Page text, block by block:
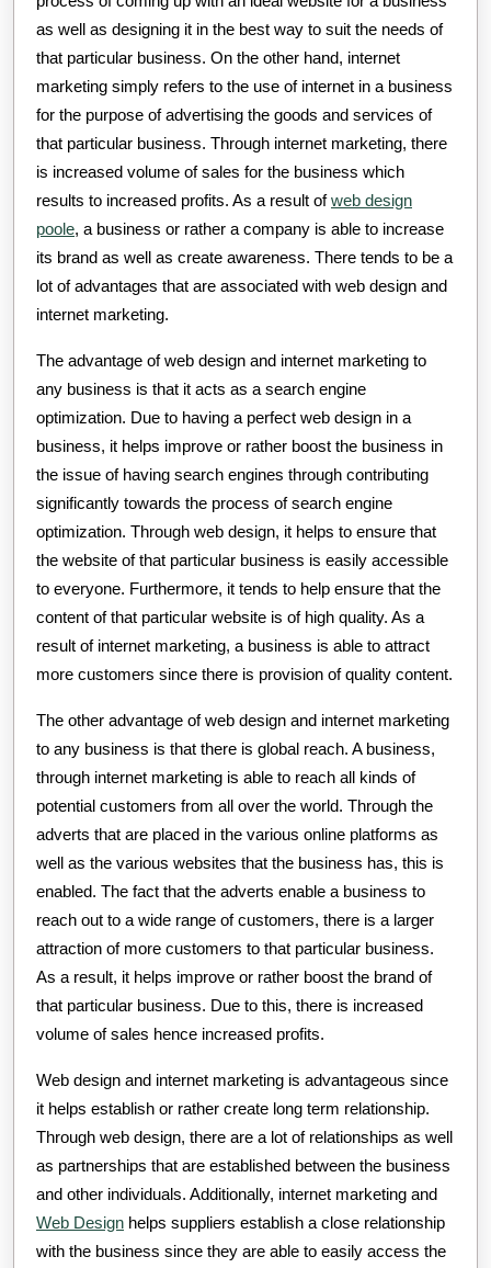
as well as designing it in the best way to suit the needs of
that particular business. On the other hand, internet
marketing simply refers to the use of internet in a business
for the purpose of advertising the goods and services of
that particular business. Through internet marketing, there
is increased volume of sales for the business which
results to increased profits. As a result ofweb design
poole, a business or rather a company is able to increase
its brand as well as create awareness. There tends to be a
lot of advantages that are associated with web design and
internet marketing.
The advantage of web design and internet marketing to
any business is that it acts as a search engine
optimization. Due to having a perfect web design in a
business, it helps improve or rather boost the business in
the issue of having search engines through contributing
significantly towards the process of search engine
optimization. Through web design, it helps to ensure that
the website of that particular business is easily accessible
to everyone. Furthermore, it tends to help ensure that the
content of that particular website is of high quality. As a
result of internet marketing, a business is able to attract
more customers since there is provision of quality content.
The other advantage of web design and internet marketing
to any business is that there is global reach. A business,
through internet marketing is able to reach all kinds of
potential customers from all over the world. Through the
adverts that are placed in the various online platforms as
well as the various websites that the business has, this is
enabled. The fact that the adverts enable a business to
reach out to a wide range of customers, there is a larger
attraction of more customers to that particular business.
As a result, it helps improve or rather boost the brand of
that particular business. Due to this, there is increased
volume of sales hence increased profits.
Web design and internet marketing is advantageous since
it helps establish or rather create long term relationship.
Through web design, there are a lot of relationships as well
as partnerships that are established between the business
and other individuals. Additionally, internet marketing and
Web Design helps suppliers establish a close relationship
with the business since they are able to easily access the